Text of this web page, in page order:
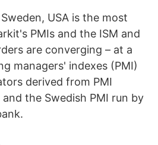
USA is the most
PMIs and the ISM and
are converging – at a
managers' indexes (PMI)
derived from PMI
the Swedish PMI run by